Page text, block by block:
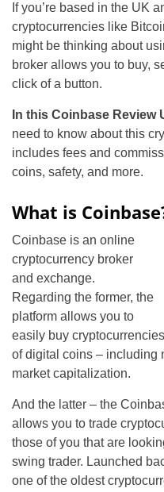
If you’re based in the UK
cryptocurrencies like
might be thinking about
broker allows you to buy,
click of a button.
In this Coinbase Review
need to know about this
includes fees and
coins, safety, and more.
What is
Coinbase is an online
cryptocurrency broker
and exchange.
Regarding the former, the
platform allows you to
easily buy
of digital coins – including
market capitalization.
And the latter – the
allows you to trade
those of you that are
swing trader. Launched
one of the oldest